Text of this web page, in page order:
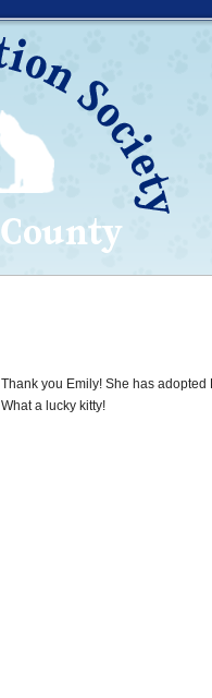
Thank you Emily! She has adopted
What a lucky kitty!